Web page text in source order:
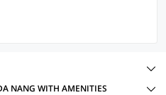
NANG WITH AMENITIES